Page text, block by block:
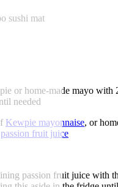
sushi mat
or home-made mayo with
needed
Kewpie mayonnaise, or
passion fruit juice
passion fruit juice with